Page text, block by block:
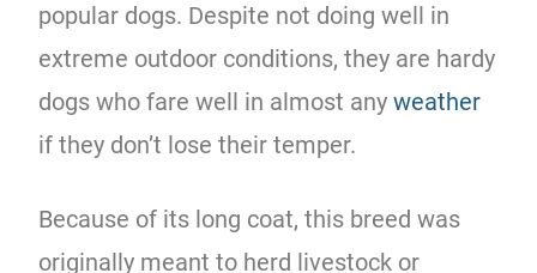
popular dogs. Despite not doing well in
extreme outdoor conditions, they are hardy
dogs who fare well in almost anyweather
if they don’t lose their temper.
Because of its long coat, this breed was
originally meant to herd livestock or